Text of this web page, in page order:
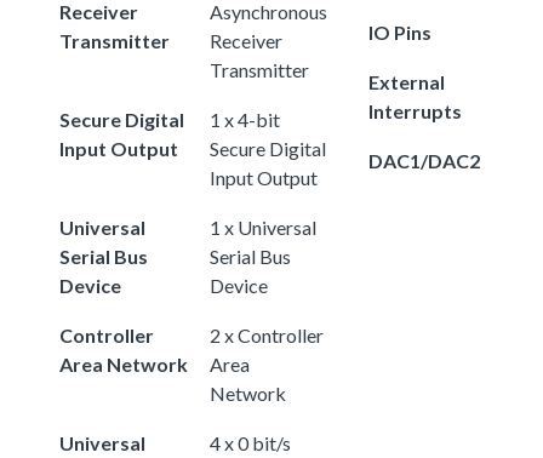
Receiver
Transmitter
Asynchronous
Receiver
Transmitter
Secure Digital
Input Output
1 x 4-bit
Secure Digital
Input Output
Universal
Serial Bus
Device
1 x Universal
Serial Bus
Device
Controller
Area Network
2 x Controller
Area
Network
Universal
4 x 0 bit/s
IO Pins
External
Interrupts
DAC1/DAC2